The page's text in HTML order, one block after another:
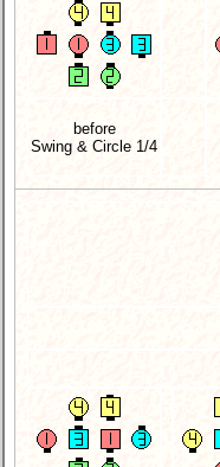
before
Swing & Circle 1/4